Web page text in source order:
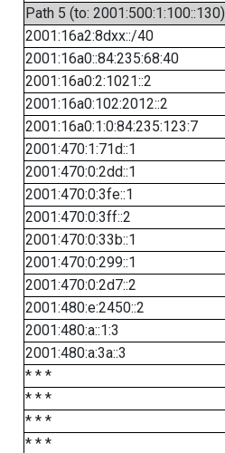
Path 5 (to: 2001:500:1:100::130)
2001:16a2:8dxx::/40
2001:16a0::84:235:68:40
2001:16a0:2:1021::2
2001:16a0:102:2012::2
2001:16a0:1:0:84:235:123:7
2001:470:1:71d::1
2001:470:0:2dd::1
2001:470:0:3fe::1
2001:470:0:3ff::2
2001:470:0:33b::1
2001:470:0:299::1
2001:470:0:2d7::2
2001:480:e:2450::2
2001:480:a::1:3
2001:480:a:3a::3
* * *
* * *
* * *
* * *